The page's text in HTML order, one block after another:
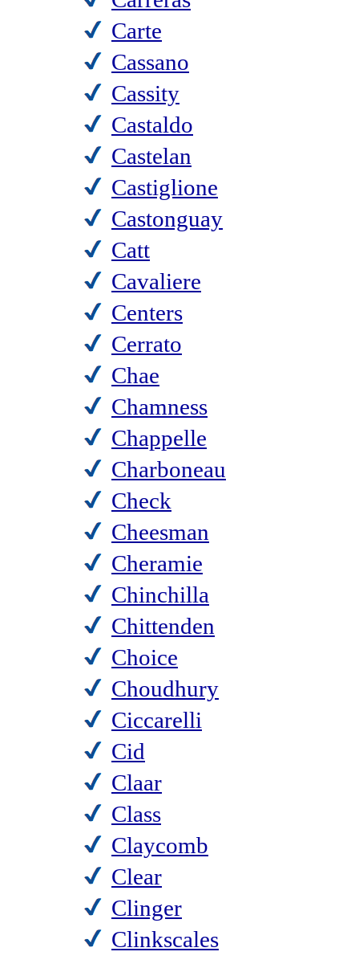
Carte
Cassano
Cassity
Castaldo
Castelan
Castiglione
Castonguay
Catt
Cavaliere
Centers
Cerrato
Chae
Chamness
Chappelle
Charboneau
Check
Cheesman
Cheramie
Chinchilla
Chittenden
Choice
Choudhury
Ciccarelli
Cid
Claar
Class
Claycomb
Clear
Clinger
Clinkscales